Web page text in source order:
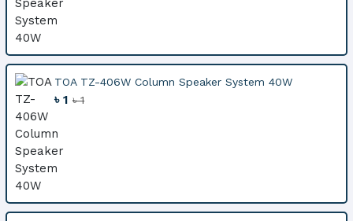
TOA TZ-406W Column Speaker System 40W
৳ 1৳ 1